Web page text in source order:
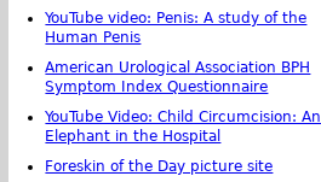
YouTube video: Penis: A study of the
Human Penis
American Urological Association BPH
Symptom Index Questionnaire
YouTube Video: Child Circumcision: An
Elephant in the Hospital
Foreskin of the Day picture site